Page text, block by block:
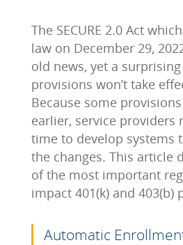
The SECURE 2.0 Act
law on December 29,
old news, yet a
provisions won’t take
Because some
earlier, service providers
time to develop systems
the changes. This article
of the most important
impact 401(k) and 403(b)
Automatic